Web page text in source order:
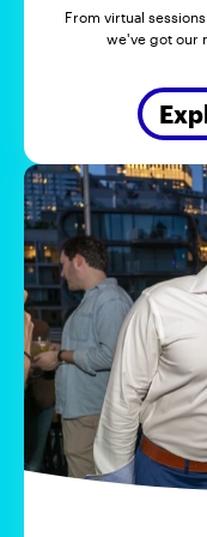
From virtual
we've got our